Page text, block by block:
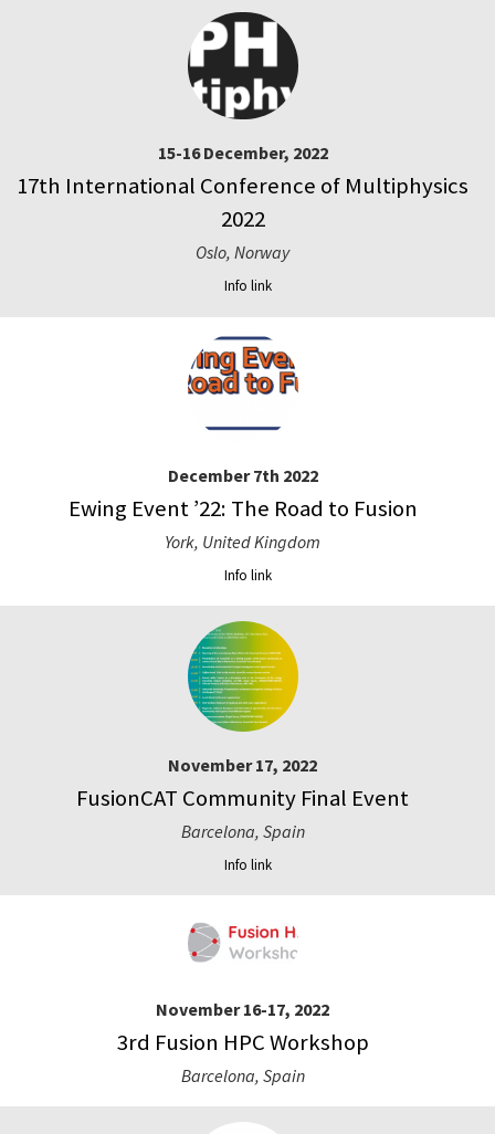
15-16 December, 2022
17th International Conference of Multiphysics
2022
Oslo, Norway
Info link
December 7th 2022
Ewing Event ’22: The Road to Fusion
York, United Kingdom
Info link
November 17, 2022
FusionCAT Community Final Event
Barcelona, Spain
Info link
November 16-17, 2022
3rd Fusion HPC Workshop
Barcelona, Spain